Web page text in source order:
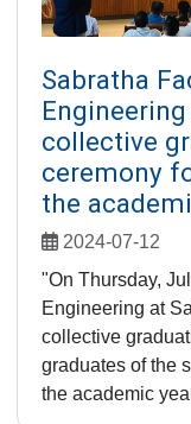
Sabratha
collective
ceremony
the
2024-07-12
"On Thursday,
Engineering at
collective
graduates of the
the academic